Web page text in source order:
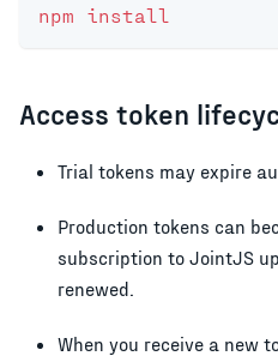
npm install
Access token
Trial tokens may expire
Production tokens can
subscription to JointJS
renewed.
When you receive a new